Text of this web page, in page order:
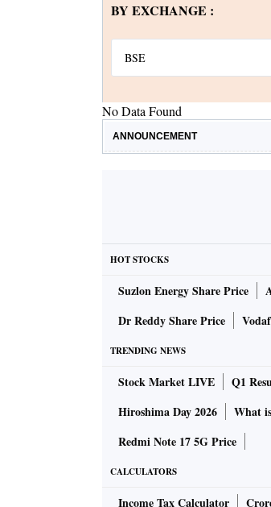
BY EXCHANGE :
No Data Found
ANNOUNCEMENT
HOT STOCKS
Suzlon Energy Share Price
Dr Reddy Share Price
TRENDING NEWS
Stock Market LIVE Q1
Hiroshima Day 2026
What
Redmi Note 17 5G Price
CALCULATORS
Income Tax Calculator